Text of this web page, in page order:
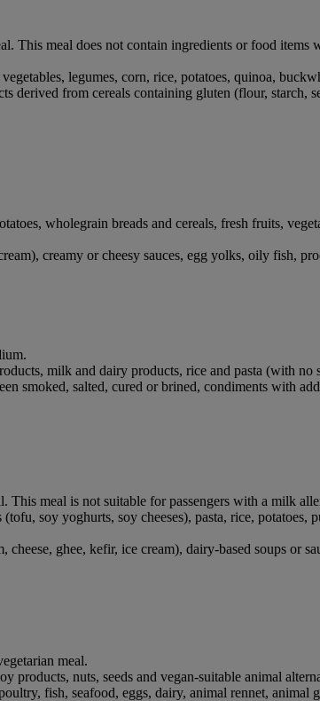
This meal does not contain ingredients or food
legumes, corn, rice, potatoes, quinoa,
derived from cereals containing gluten (flour, starch,
wholegrain breads and cereals, fresh fruits,
creamy or cheesy sauces, egg yolks, oily fish,
milk and dairy products, rice and pasta (with no
smoked, salted, cured or brined, condiments with
This meal is not suitable for passengers with a milk
soy yoghurts, soy cheeses), pasta, rice,
ghee, kefir, ice cream), dairy-based soups or
meal.
products, nuts, seeds and vegan-suitable animal
fish, seafood, eggs, dairy, animal rennet, animal